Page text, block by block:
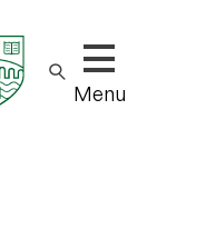
Show/hide
Menu